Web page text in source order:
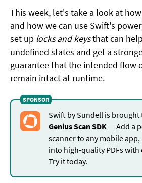
This week, let's take a look at
and how we can use Swift's
set up locks and keysthat can
undefined states and get a
guarantee that the intended flow
remain intact at runtime.
Swift by Sundell is brought
Genius Scan SDK — Add a
scanner to any mobile
into high-quality PDFs with
Try it today.